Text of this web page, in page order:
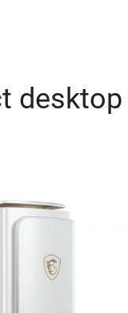
desktop